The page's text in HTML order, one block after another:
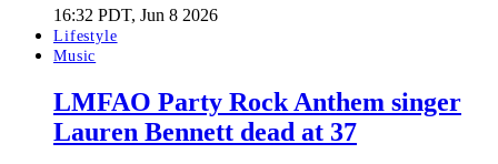
16:32 PDT, Jun 8 2026
Lifestyle
Music
LMFAO Party Rock Anthem singer
Lauren Bennett dead at 37